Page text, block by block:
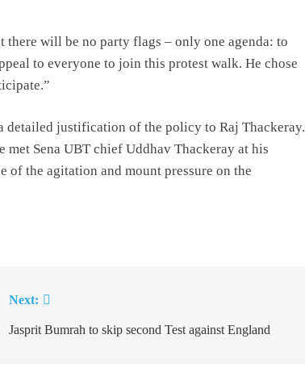
will be no party flags – only one agenda: to
to everyone to join this protest walk. He chose
detailed justification of the policy to Raj Thackeray.
Sena UBT chief Uddhav Thackeray at his
of the agitation and mount pressure on the
Next:
Jasprit Bumrah to skip second Test against England